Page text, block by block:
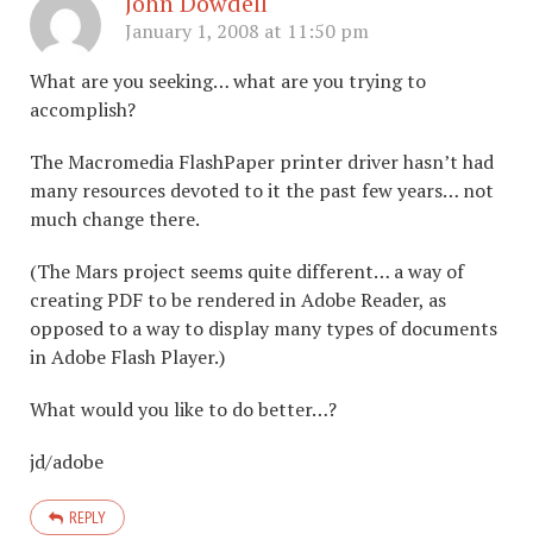
January 1, 2008 at 11:50 pm
What are you seeking… what are you trying to
accomplish?
The Macromedia FlashPaper printer driver hasn’t had
many resources devoted to it the past few years… not
much change there.
(The Mars project seems quite different… a way of
creating PDF to be rendered in Adobe Reader, as
opposed to a way to display many types of documents
in Adobe Flash Player.)
What would you like to do better…?
jd/adobe
REPLY